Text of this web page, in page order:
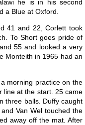
he is in his second
a Blue at Oxford.
41 and 22, Corlett took
To Short goes pride of
55 and looked a very
Monteith in 1965 had an
morning practice on the
line at the start. 25 came
three balls. Duffy caught
Van Wel touched the
away off the mat. After